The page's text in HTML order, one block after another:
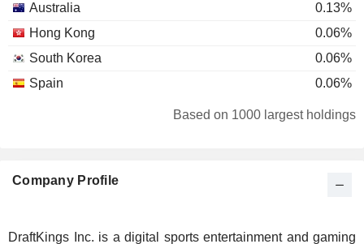
Australia
0.13%
Hong Kong
0.06%
South Korea
0.06%
Spain
0.06%
0.05%
Singapore
0.03%
Ireland
0.02%
Based on 1000 largest holdings
Company Profile
DraftKings Inc. is a digital sports entertainment and gaming